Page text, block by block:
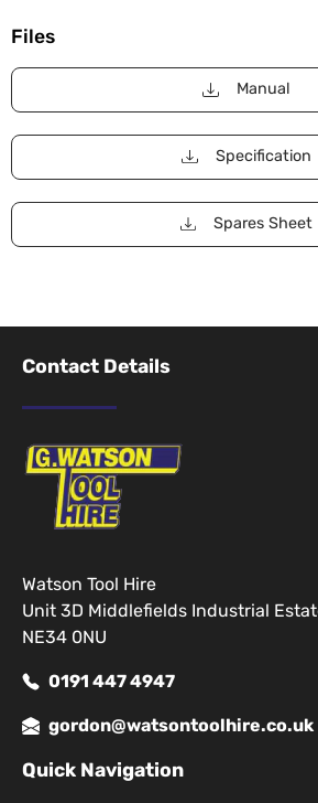
Files
Manual
Specification
Spares Sheet
Contact Details
Watson Tool Hire
Unit 3D Middlefields Industrial
NE34 0NU
0191 447 4947
gordon@watsontoolhire.co.uk
Quick Navigation